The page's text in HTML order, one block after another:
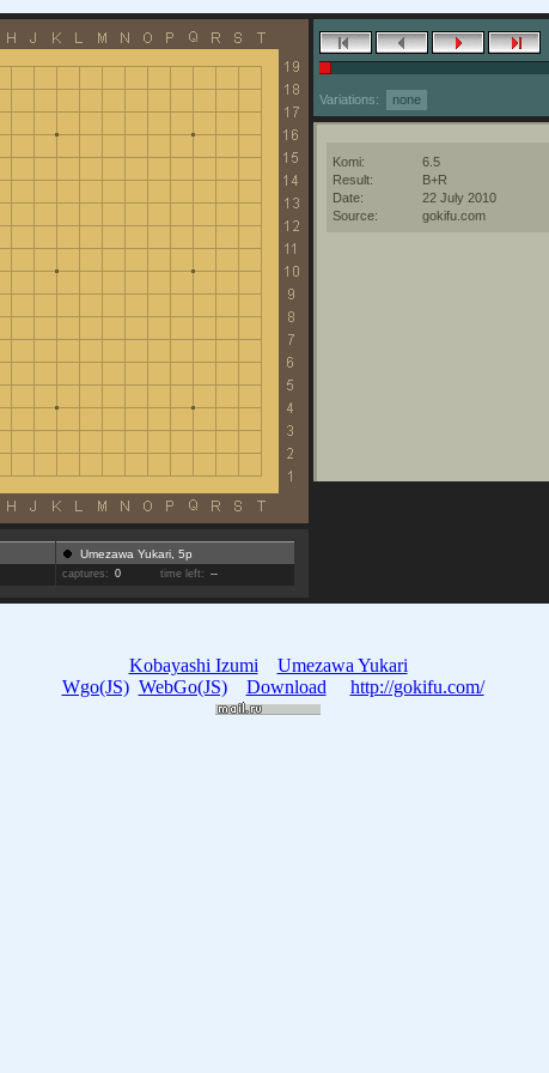
Variations: none
Komi:
6.5
Result:
B+R
Date:
22 July 2010
Source:
gokifu.com
Umezawa Yukari, 5p
captures: 0 time left: --
Kobayashi Izumi
Umezawa Yukari
Wgo(JS) WebGo(JS) Download http://gokifu.com/